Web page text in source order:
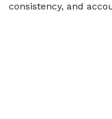
consistency, and